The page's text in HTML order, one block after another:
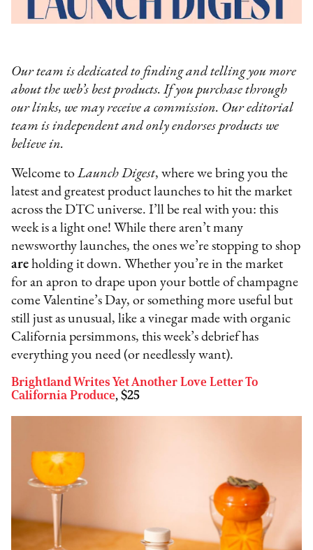
Our team is dedicated to finding and telling you more
about the web’s best products. If you purchase through
our links, we may receive a commission. Our editorial
team is independent and only endorses products we
believe in.
Welcome toLaunch Digest, where we bring you the
latest and greatest product launches to hit the market
across the DTC universe. I’ll be real with you: this
week is a light one! While there aren’t many
newsworthy launches, the ones we’re stopping to shop
are holding it down. Whether you’re in the market
for an apron to drape upon your bottle of champagne
come Valentine’s Day, or something more useful but
still just as unusual, like a vinegar made with organic
California persimmons, this week’s debrief has
everything you need (or needlessly want).
Brightland Writes Yet Another Love Letter To
California Produce, $25